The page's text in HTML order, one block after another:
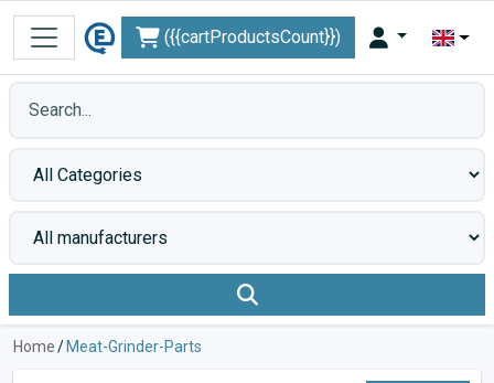
({{cartProductsCount}})
Home/ Meat-Grinder-Parts